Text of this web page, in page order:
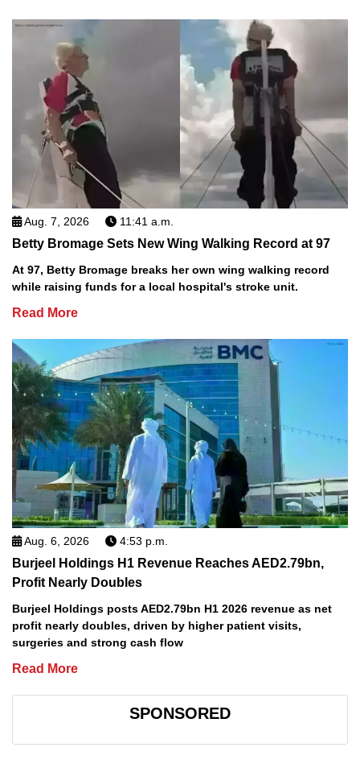
Aug. 7, 2026 11:41 a.m.
Betty Bromage Sets New Wing Walking Record at 97
At 97, Betty Bromage breaks her own wing walking record
while raising funds for a local hospital's stroke unit.
Read More
Aug. 6, 2026 4:53 p.m.
Burjeel Holdings H1 Revenue Reaches AED2.79bn,
Profit Nearly Doubles
Burjeel Holdings posts AED2.79bn H1 2026 revenue as net
profit nearly doubles, driven by higher patient visits,
surgeries and strong cash flow
Read More
SPONSORED